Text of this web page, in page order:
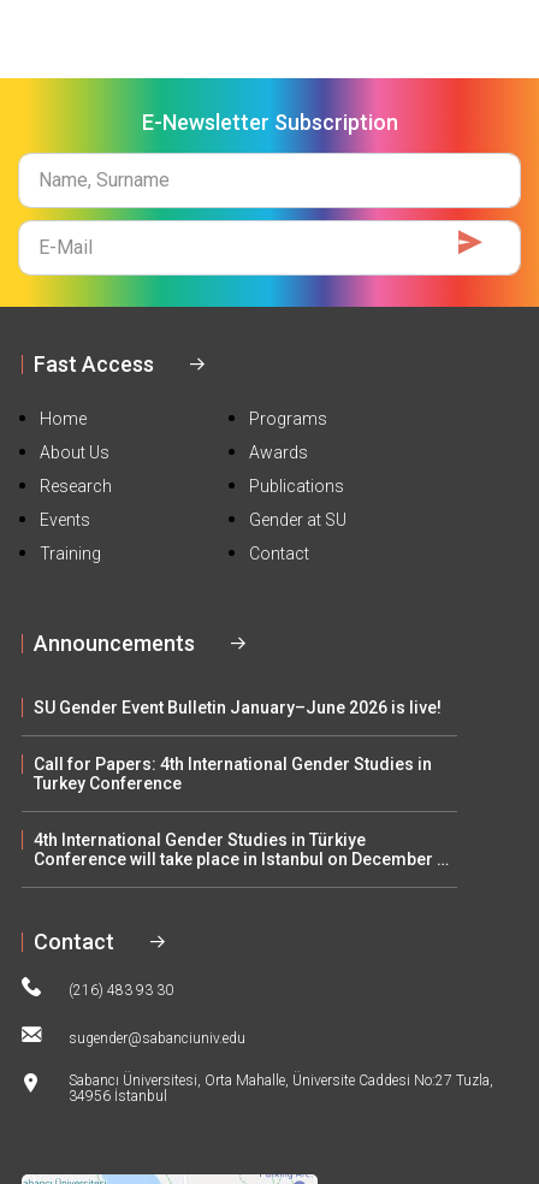
E-Newsletter Subscription
Name
Surname
E-
Mail
Fast Access
Home
About Us
Research
Events
Training
Programs
Awards
Publications
Gender at SU
Contact
Announcements
SU Gender Event Bulletin January–June 2026 is live!
Call for Papers: 4th International Gender Studies in
Turkey Conference
4th International Gender Studies in Türkiye
Conference will take place in Istanbul on December 5–
Contact
(216) 483 93 30
sugender@sabanciuniv.edu
Sabancı Üniversitesi, Orta Mahalle, Üniversite Caddesi No:27 Tuzla,
34956 İstanbul